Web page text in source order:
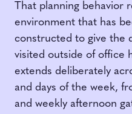
That planning behavior
environment that has
constructed to give the
visited outside of office
extends deliberately
and days of the week,
and weekly afternoon